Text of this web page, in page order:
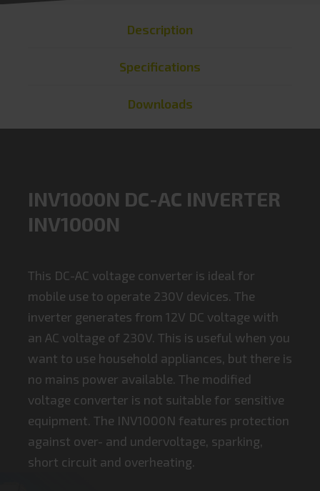
Description
Specifications
Downloads
INV1000N DC-AC INVERTER
INV1000N
This DC-AC voltage converter is ideal for
mobile use to operate 230V devices. The
inverter generates from 12V DC voltage with
an AC voltage of 230V. This is useful when you
want to use household appliances, but there is
no mains power available. The modified
voltage converter is not suitable for sensitive
equipment. The INV1000N features protection
against over- and undervoltage, sparking,
short circuit and overheating.